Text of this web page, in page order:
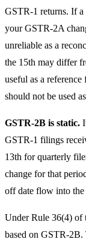
GSTR-1 returns. If a
your GSTR-2A
unreliable as a
the 15th may differ
useful as a
should not be used
GSTR-2B is static.
GSTR-1 filings
13th for quarterly
change for that
off date flow into
Under Rule 36(4) of
based on GSTR-